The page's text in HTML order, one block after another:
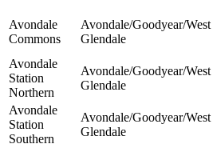
Avondale
Commons
Avondale/Goodyear/West
Glendale
Avondale
Station
Northern
Avondale/Goodyear/West
Glendale
Avondale
Station
Southern
Avondale/Goodyear/West
Glendale